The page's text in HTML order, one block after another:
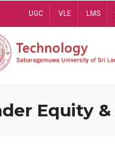
UGC VLE LMS
Equity